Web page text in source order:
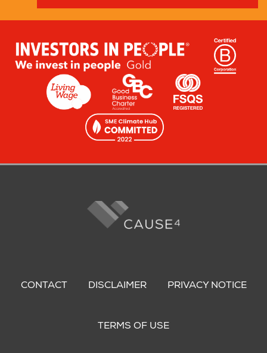
menu
CONTACT DISCLAIMER PRIVACY NOTICE
TERMS OF USE